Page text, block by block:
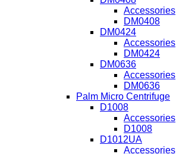
Accessories
DM0408
DM0424
Accessories
DM0424
DM0636
Accessories
DM0636
Palm Micro Centrifuge
D1008
Accessories
D1008
D1012UA
Accessories